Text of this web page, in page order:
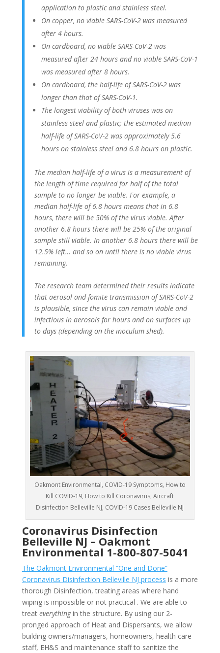
application to plastic and stainless steel.
On copper, no viable SARS-CoV-2 was measured
after 4 hours.
On cardboard, no viable SARS-CoV-2 was
measured after 24 hours and no viable SARS-CoV-1
was measured after 8 hours.
On cardboard, the half-life of SARS-CoV-2 was
longer than that of SARS-CoV-1.
The longest viability of both viruses was on
stainless steel and plastic; the estimated median
half-life of SARS-CoV-2 was approximately 5.6
hours on stainless steel and 6.8 hours on plastic.
The median half-life of a virus is a measurement of
the length of time required for half of the total
sample to no longer be viable. For example, a
median half-life of 6.8 hours means that in 6.8
hours, there will be 50% of the virus viable. After
another 6.8 hours there will be 25% of the original
sample still viable. In another 6.8 hours there will be
12.5% left… and so on until there is no viable virus
remaining.
The research team determined their results indicate
that aerosol and fomite transmission of SARS-CoV-2
is plausible, since the virus can remain viable and
infectious in aerosols for hours and on surfaces up
to days (depending on the inoculum shed).
Oakmont Environmental, COVID-19 Symptoms, How to
Kill COVID-19, How to Kill Coronavirus, Aircraft
Disinfection Belleville NJ, COVID-19 Cases Belleville NJ
Coronavirus Disinfection
Belleville NJ – Oakmont
Environmental 1-800-807-5041
The Oakmont Environmental “One and Done”
Coronavirus Disinfection Belleville NJ process is a more
thorough Disinfection, treating areas where hand
wiping is impossible or not practical . We are able to
treat everythingin the structure. By using our 2-
pronged approach of Heat and Dispersants, we allow
building owners/managers, homeowners, health care
staff, EH&S and maintenance staff to sanitize the